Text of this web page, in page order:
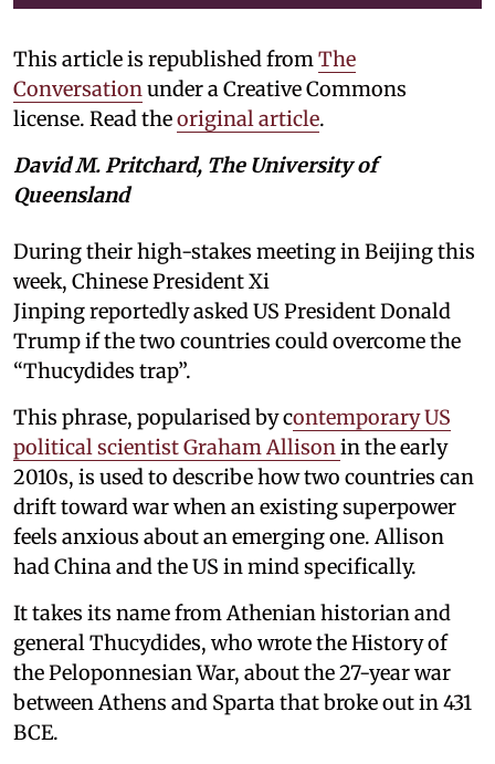
This article is republished from The
Conversation under a Creative Commons
license. Read theoriginal article.
David M. Pritchard, The University of
Queensland
During their high-stakes meeting in Beijing this
week, Chinese President Xi
Jinping reportedly asked US President Donald
Trump if the two countries could overcome the
“Thucydides trap”.
This phrase, popularised by contemporary US
political scientist Graham Allison in the early
2010s, is used to describe how two countries can
drift toward war when an existing superpower
feels anxious about an emerging one. Allison
had China and the US in mind specifically.
It takes its name from Athenian historian and
general Thucydides, who wrote the History of
the Peloponnesian War, about the 27-year war
between Athens and Sparta that broke out in 431
BCE.